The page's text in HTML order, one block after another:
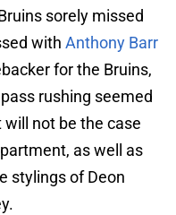
sorely missed
with Anthony Barr
for the Bruins,
rushing seemed
not be the case
as well as
stylings of Deon